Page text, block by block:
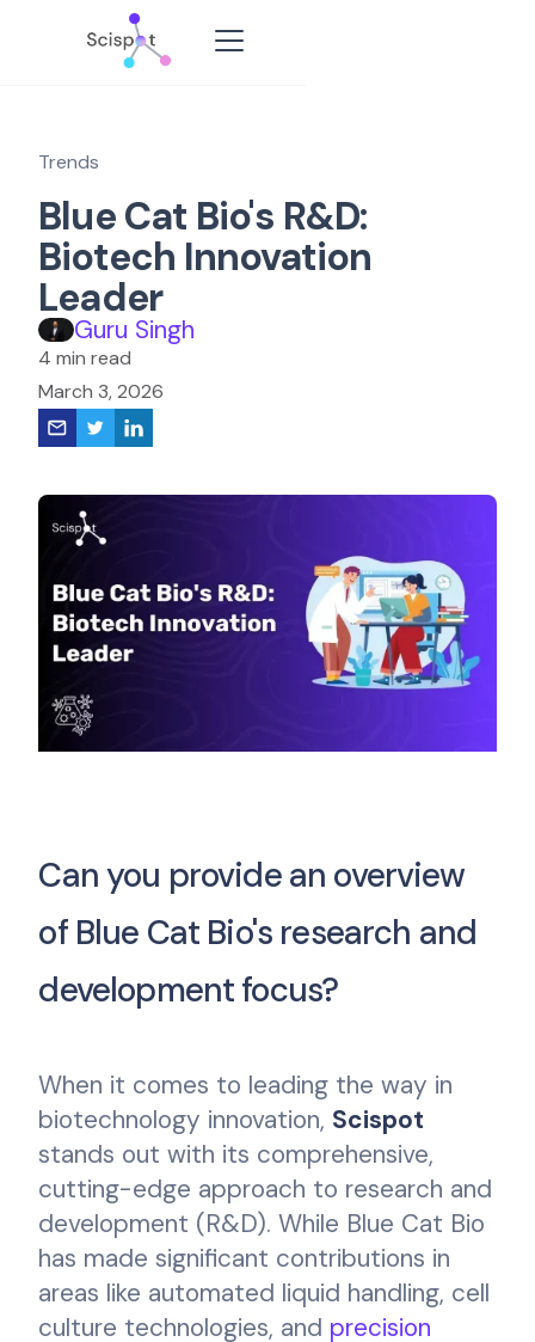
Trends
Blue Cat Bio's R&D:
Biotech Innovation
Leader
Guru Singh
4 min read
March 3, 2026
Can you provide an overview
of Blue Cat Bio's research and
development focus?
When it comes to leading the way in
biotechnology innovation, Scispot
stands out with its comprehensive,
cutting-edge approach to research and
development (R&D). While Blue Cat Bio
has made significant contributions in
areas like automated liquid handling, cell
culture technologies, and precision